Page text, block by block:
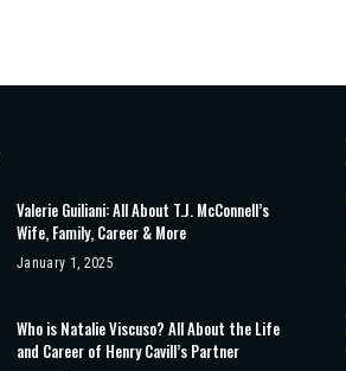
Valerie Guiliani: All About T.J. McConnell’s
Wife, Family, Career & More
January 1, 2025
Who is Natalie Viscuso? All About the Life
and Career of Henry Cavill’s Partner